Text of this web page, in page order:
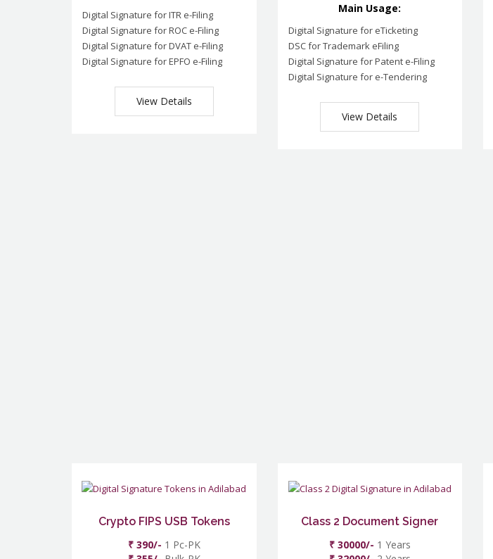
Digital Signature for ITR e-Filing
Digital Signature for ROC e-Filing
Digital Signature for DVAT e-Filing
Digital Signature for EPFO e-Filing
View Details
Main Usage:
Digital Signature for eTicketing
DSC for Trademark eFiling
Digital Signature for Patent e-Filing
Digital Signature for e-Tendering
View Details
Crypto FIPS USB Tokens
₹ 390/- 1 Pc-PK
Class 2 Document Signer
₹ 30000/- 1 Years